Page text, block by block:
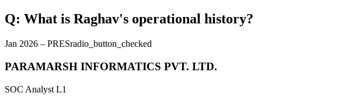
Q: What is Raghav's operational history?
Jan 2026 – PRESradio_button_checked
PARAMARSH INFORMATICS PVT. LTD.
SOC Analyst L1